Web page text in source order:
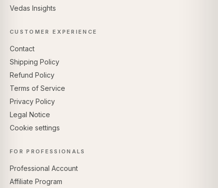
Vedas Insights
CUSTOMER EXPERIENCE
Contact
Shipping Policy
Refund Policy
Terms of Service
Privacy Policy
Legal Notice
Cookie settings
FOR PROFESSIONALS
Professional Account
Affiliate Program